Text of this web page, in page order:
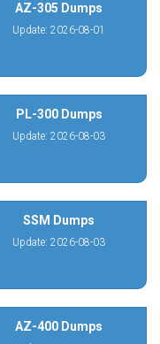
AZ-305 Dumps
Update: 2026-08-01
PL-300 Dumps
Update: 2026-08-03
SSM Dumps
Update: 2026-08-03
AZ-400 Dumps